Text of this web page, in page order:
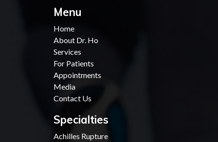
Menu
Home
About Dr. Ho
Services
For Patients
Appointments
Media
Contact Us
Specialties
Achilles Rupture